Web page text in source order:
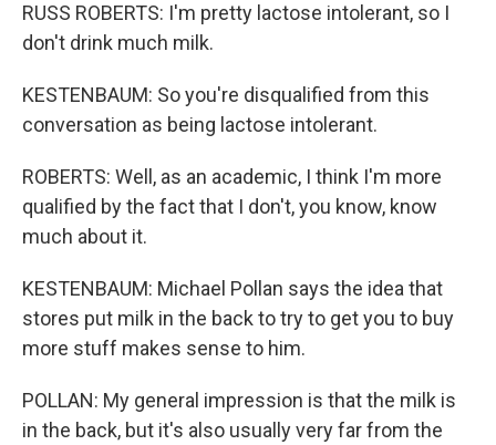
RUSS ROBERTS: I'm pretty lactose intolerant, so I
don't drink much milk.
KESTENBAUM: So you're disqualified from this
conversation as being lactose intolerant.
ROBERTS: Well, as an academic, I think I'm more
qualified by the fact that I don't, you know, know
much about it.
KESTENBAUM: Michael Pollan says the idea that
stores put milk in the back to try to get you to buy
more stuff makes sense to him.
POLLAN: My general impression is that the milk is
in the back, but it's also usually very far from the